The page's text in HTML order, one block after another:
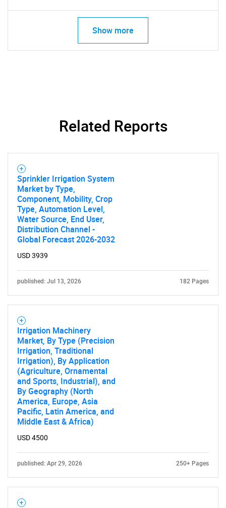
Show more
Related Reports
Sprinkler Irrigation System
Market by Type,
Component, Mobility, Crop
Type, Automation Level,
Water Source, End User,
Distribution Channel -
Global Forecast 2026-2032
USD 3939
published: Jul 13, 2026 182 Pages
Irrigation Machinery
Market, By Type (Precision
Irrigation, Traditional
Irrigation), By Application
(Agriculture, Ornamental
and Sports, Industrial), and
By Geography (North
America, Europe, Asia
Pacific, Latin America, and
Middle East & Africa)
USD 4500
published: Apr 29, 2026 250+ Pages